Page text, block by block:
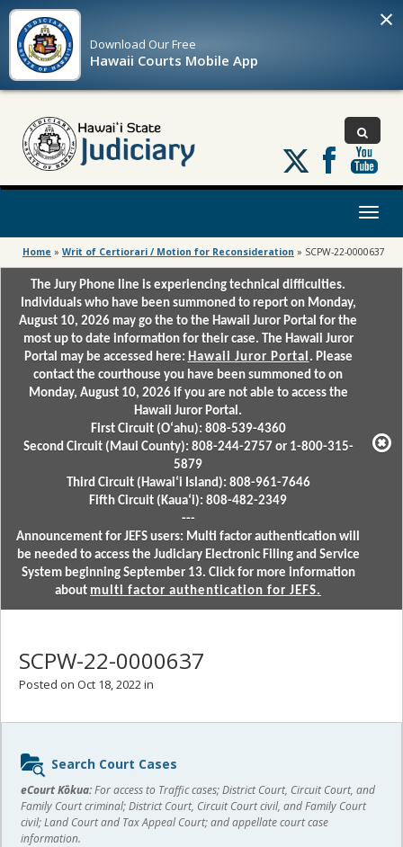
Download OurFree
Hawaii Courts Mobile App
×
Follow
us
on
Toggle
Home » Writ of Certiorari / Motion for Reconsideration » SCPW-22-0000637
The Jury Phone line is experiencing technical difficulties.
Individuals who have been summoned to report on Monday,
August 10, 2026 may go the to the Hawaii Juror Portal for the
most up to date information for their case. The Hawaii Juror
Portal may be accessed here: Hawaii Juror Portal . Please
contact the courthouse you have been summoned to on
Monday, August 10, 2026 if you are not able to access the
Hawaii Juror Portal.
First Circuit (Oʻahu): 808-539-4360
Second Circuit (Maui County): 808-244-2757 or 1-800-315-
5879
Third Circuit (Hawaiʻi Island): 808-961-7646
Fifth Circuit (Kauaʻi): 808-482-2349
---
Announcement for JEFS users: Multi factor authentication will
be needed to access the Judiciary Electronic Filing and Service
System beginning September 13. Click for more information
about multi factor authentication for JEFS.
SCPW-22-0000637
Posted on Oct 18, 2022 in
Sidebar
content
Search Court Cases
eCourt Kōkua:For access to Traffic cases; District Court, Circuit Court, and
Family Court criminal; District Court, Circuit Court civil, and Family Court
civil; Land Court and Tax Appeal Court; and appellate court case
information.